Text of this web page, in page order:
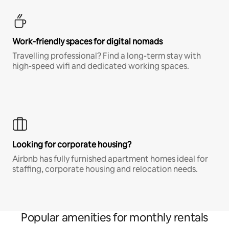
Work-friendly spaces for digital nomads
Travelling professional? Find a long-term stay with
high-speed wifi and dedicated working spaces.
Looking for corporate housing?
Airbnb has fully furnished apartment homes ideal for
staffing, corporate housing and relocation needs.
Popular amenities for monthly rentals